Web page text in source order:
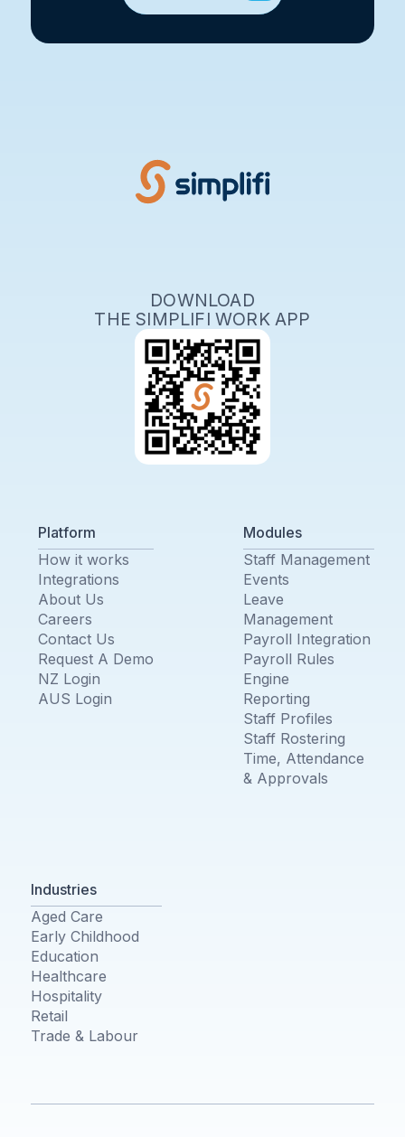
DOWNLOAD
THE SIMPLIFI WORK APP
Platform
How it works
Integrations
About Us
Careers
Contact Us
Request A Demo
NZ Login
AUS Login
Modules
Staff Management
Events
Leave
Management
Payroll Integration
Payroll Rules
Engine
Reporting
Staff Profiles
Staff Rostering
Time, Attendance
& Approvals
Industries
Aged Care
Early Childhood
Education
Healthcare
Hospitality
Retail
Trade & Labour